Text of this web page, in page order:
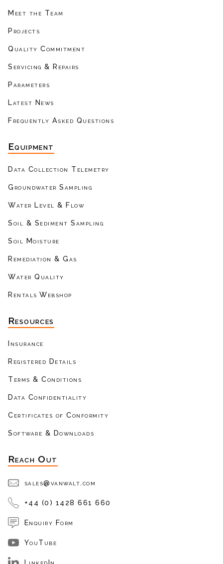
Meet the Team
Projects
Quality Commitment
Servicing & Repairs
Parameters
Latest News
Frequently Asked Questions
Equipment
Data Collection Telemetry
Groundwater Sampling
Water Level & Flow
Soil & Sediment Sampling
Soil Moisture
Remediation & Gas
Water Quality
Rentals Webshop
Resources
Insurance
Registered Details
Terms & Conditions
Data Confidentiality
Certificates of Conformity
Software & Downloads
Reach Out
sales@vanwalt.com
+44 (0) 1428 661 660
Enquiry Form
YouTube